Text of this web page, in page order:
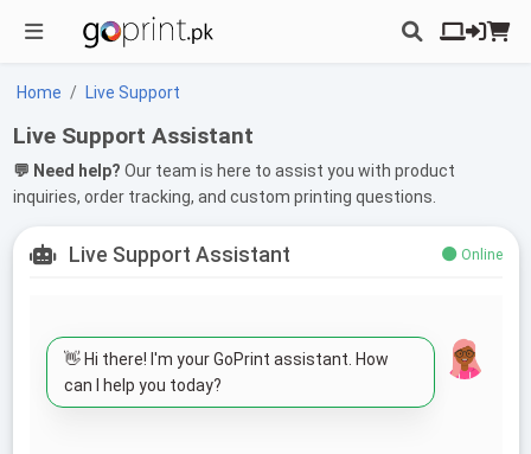
Home Live Support
Live Support Assistant
💬 Need help? Our team is here to assist you with product
inquiries, order tracking, and custom printing questions.
Live Support Assistant Online
👋 Hi there! I'm your GoPrint assistant. How
can I help you today?